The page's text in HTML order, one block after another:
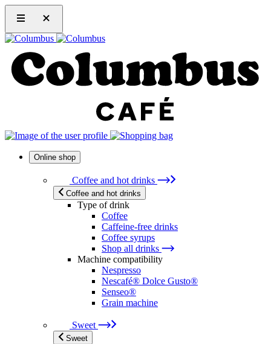
Online shop
Coffee and hot drinks
Coffee and hot drinks
Type of drink
Coffee
Caffeine-free drinks
Coffee syrups
Shop all drinks
Machine compatibility
Nespresso
Nescafé® Dolce Gusto®
Senseo®
Grain machine
Sweet
Sweet